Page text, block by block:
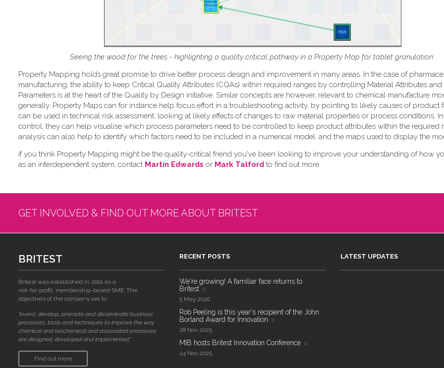
Seeing the wood for the trees - highlighting a quality critical pathway in a Property Map for tablet granulation
Property Mapping holds great promise to drive better process design and improvement in many areas. In the case of
manufacturing, the ability to keep Critical Quality Attributes (CQAs) within required ranges by controlling Material Attributes and
Parameters is at the heart of the Quality by Design initiative. Similar concepts are however, relevant to chemical manufacture
generally. Property Maps can for instance help focus effort in a troubleshooting activity, by pointing to likely causes of product
can be used in technical risk assessment, looking at likely effects of changes to raw material properties or process conditions.
control, they can help visualise which process parameters need to be controlled to keep product attributes within the required
analysis can also help to identify which factors need to be included in a numerical model, and the maps used to display the
if you think Property Mapping might be the quality-critical friend you've been looking to improve your understanding of how
as an interdependent system, contact Martin Edwards or Mark Talford to find out more.
GET INVOLVED & FIND OUT MORE ABOUT BRITEST
BRITEST
Britest was established in 2001 as a
not-for-profit, membership-based SME. The
objectives of the company are to:
"invent, develop, promote and disseminate business
processes, tools and techniques to improve the way
chemical and biochemical and associated processes
are designed, developed and implemented."
Find out more
RECENT POSTS
We're growing! A familiar face returns to
Britest
5 May 2026
Rob Peeling is this year's recipient of the John
Borland Award for Innovation
28 Nov 2025
MIB hosts Britest Innovation Conference
24 Nov 2025
LATEST UPDATES